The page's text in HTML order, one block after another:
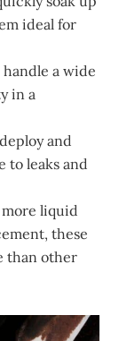
ideal for
a wide
in a
and
to leaks and
more liquid
these
than other